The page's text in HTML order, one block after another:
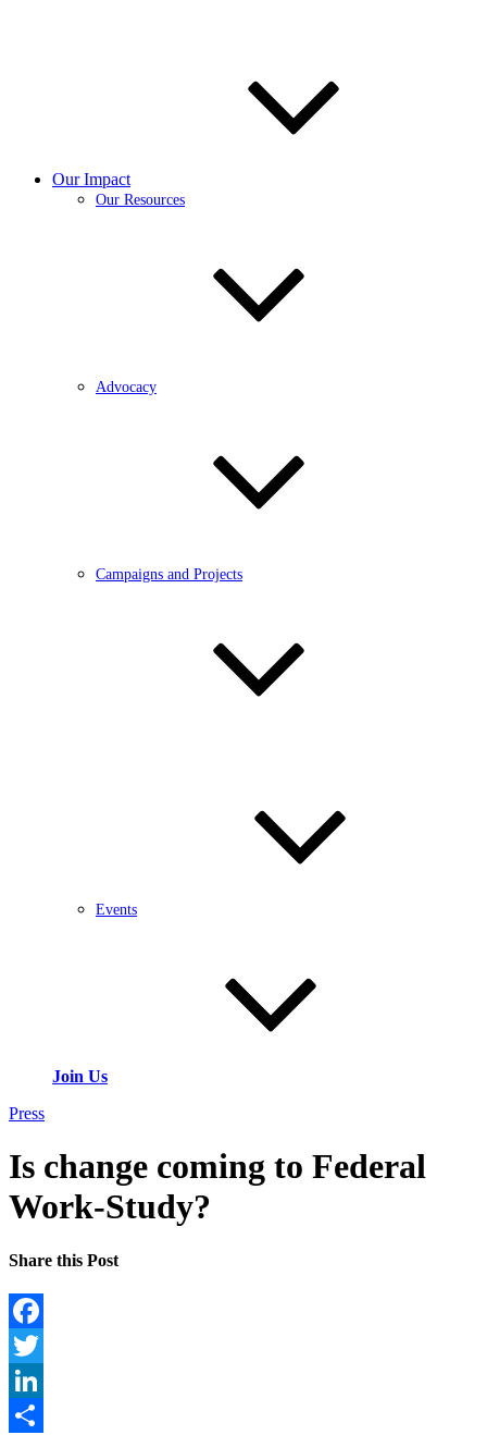
Our Impact
Our Resources
Advocacy
Campaigns and Projects
Events
Join Us
Press
Is change coming to Federal
Work-Study?
Share this Post
Facebook
Twitter
LinkedIn